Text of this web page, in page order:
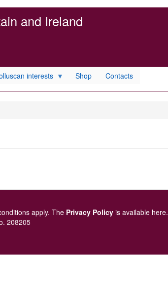
and Ireland
interests Shop Contacts
apply. The Privacy Policy is available here.
208205